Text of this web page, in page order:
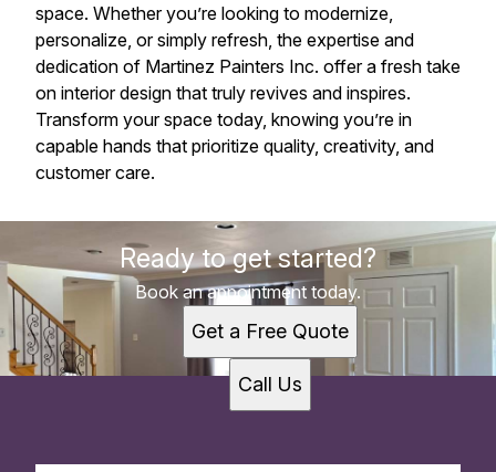
space. Whether you’re looking to modernize,
personalize, or simply refresh, the expertise and
dedication of Martinez Painters Inc. offer a fresh take
on interior design that truly revives and inspires.
Transform your space today, knowing you’re in
capable hands that prioritize quality, creativity, and
customer care.
Ready to get started?
Book an appointment today.
Get a Free Quote
Call Us